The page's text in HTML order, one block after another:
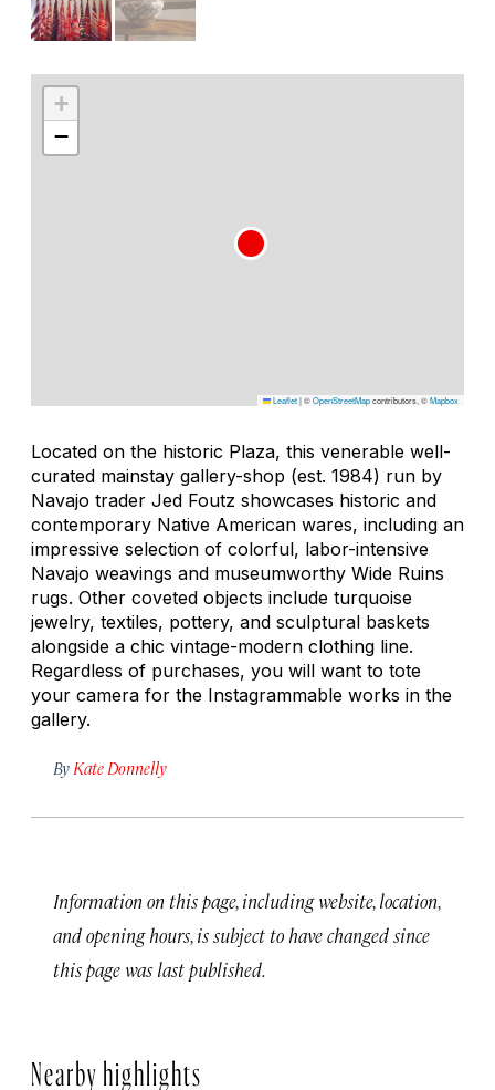
+
−
Leaflet|©OpenStreetMapcontributors, ©Mapbox
Located on the historic Plaza, this venerable well-
curated mainstay gallery-shop (est. 1984) run by
Navajo trader Jed Foutz showcases historic and
contemporary Native American wares, including an
impressive selection of colorful, labor-intensive
Navajo weavings and museumworthy Wide Ruins
rugs. Other coveted objects include turquoise
jewelry, textiles, pottery, and sculptural baskets
alongside a chic vintage-modern clothing line.
Regardless of purchases, you will want to tote
your camera for the Instagrammable works in the
gallery.
By Kate Donnelly
Information on this page, including website, location,
and opening hours, is subject to have changed since
this page was last published.
Nearby highlights